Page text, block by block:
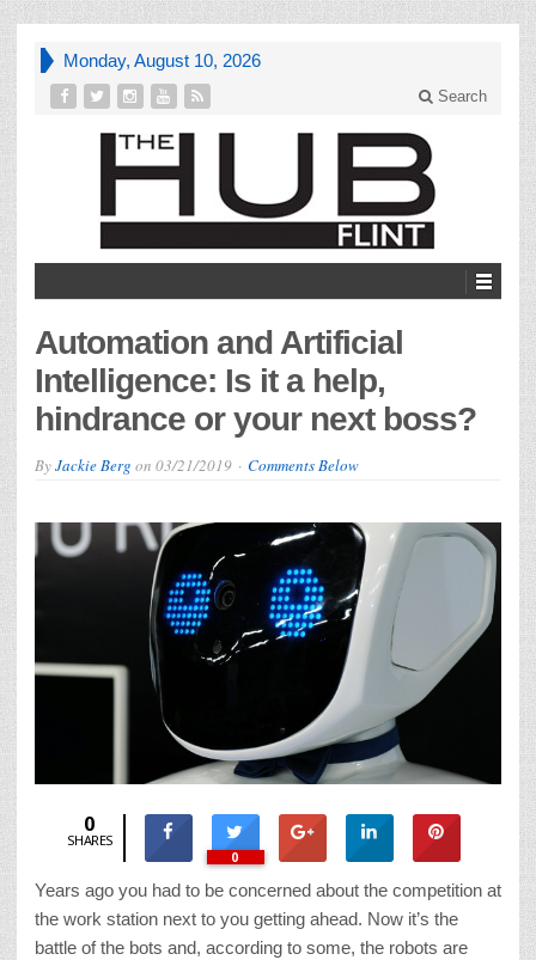
Monday, August 10, 2026
Search
Automation and Artificial
Intelligence: Is it a help,
hindrance or your next boss?
ByJackie Berg on 03/21/2019 Comments Below
0
SHARES
0
Years ago you had to be concerned about the competition at
the work station next to you getting ahead. Now it’s the
battle of the bots and, according to some, the robots are